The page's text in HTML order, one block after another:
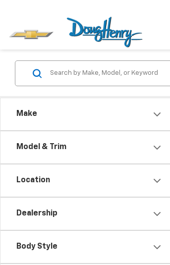
Make
Model & Trim
Location
Dealership
Body Style